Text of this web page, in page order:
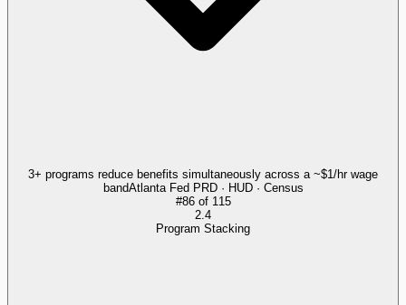
3+ programs reduce benefits simultaneously across a ~$1/hr wage
bandAtlanta Fed PRD · HUD · Census
#86of 115
2.4
Program Stacking